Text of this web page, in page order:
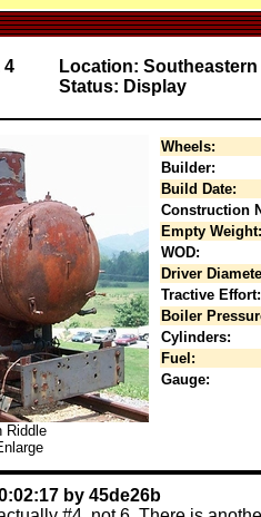
4
Location:
Status: Display
Riddle
Wheels:
Builder:
Build Date:
Construction
Empty Weight:
WOD:
Driver
Tractive Effort:
Boiler
Cylinders:
Fuel:
Gauge:
by 45de26b